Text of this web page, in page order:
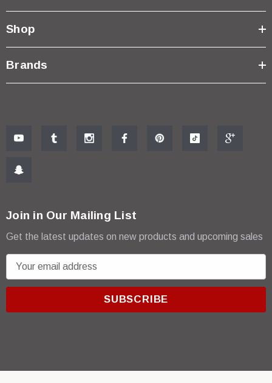
Shop
Brands
Join in Our Mailing List
Get the latest updates on new products and upcoming sales
m